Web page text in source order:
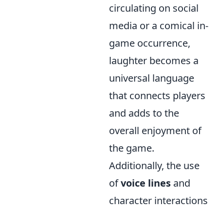
circulating on social
media or a comical in-
game occurrence,
laughter becomes a
universal language
that connects players
and adds to the
overall enjoyment of
the game.
Additionally, the use
ofvoice lines and
character interactions